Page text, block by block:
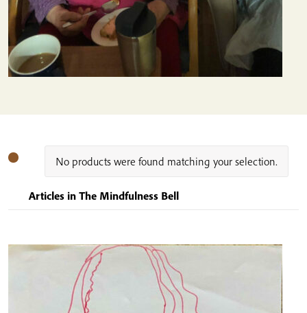
No products were found matching your selection.
Articles in The Mindfulness Bell